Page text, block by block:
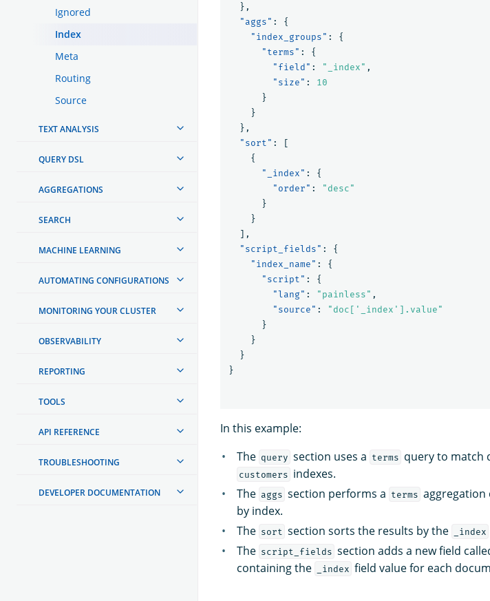
Ignored
Index
Meta
Routing
Source
TEXT ANALYSIS
QUERY DSL
AGGREGATIONS
SEARCH
MACHINE LEARNING
AUTOMATING CONFIGURATIONS
MONITORING YOUR CLUSTER
OBSERVABILITY
REPORTING
TOOLS
API REFERENCE
TROUBLESHOOTING
DEVELOPER DOCUMENTATION
},
"aggs" :
{
"index_groups" :
{
"terms" :
{
"field" : "_index" ,
"size" :
10
}
}
},
"sort" :
[
{
"_index" :
{
"order" :
"desc"
}
}
],
"script_fields" :
{
"index_name" :
{
"script" :
{
"lang" : "painless" ,
"source" :
"doc['_index'].value"
}
}
}
}
In this example:
The query section uses a terms query to match
customers indexes.
The aggs section performs a terms aggregation
by index.
The sort section sorts the results by the _index
The script_fields section adds a new field
containing the
_index field value for each